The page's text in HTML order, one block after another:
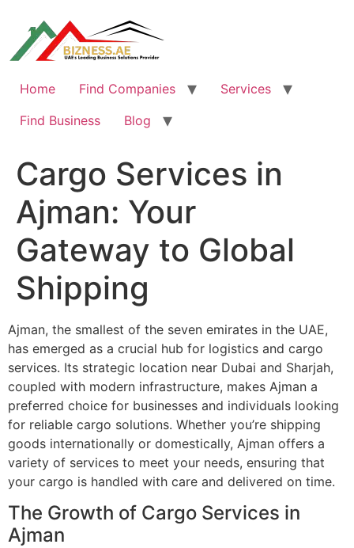
content
Home Find Companies
Services
Find Business
Blog
Cargo Services in
Ajman: Your
Gateway to Global
Shipping
Ajman, the smallest of the seven emirates in the UAE,
has emerged as a crucial hub for logistics and cargo
services. Its strategic location near Dubai and Sharjah,
coupled with modern infrastructure, makes Ajman a
preferred choice for businesses and individuals looking
for reliable cargo solutions. Whether you’re shipping
goods internationally or domestically, Ajman offers a
variety of services to meet your needs, ensuring that
your cargo is handled with care and delivered on time.
The Growth of Cargo Services in
Ajman